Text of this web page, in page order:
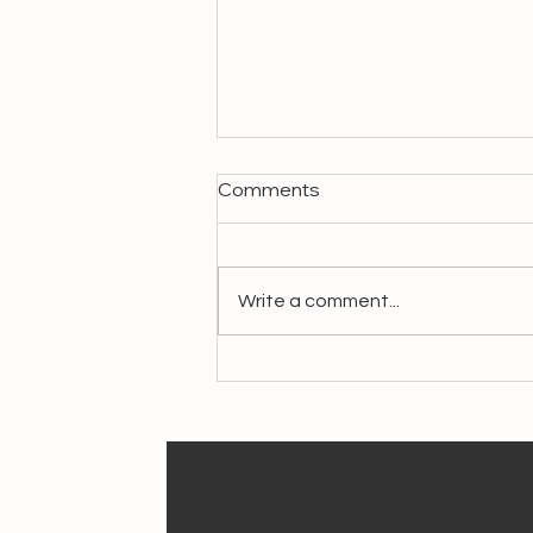
Comments
Write a comment...